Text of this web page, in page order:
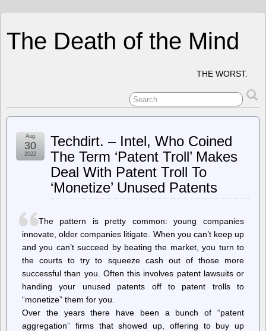
The Death of the Mind
THE WORST.
Techdirt. – Intel, Who Coined
The Term ‘Patent Troll’ Makes
Deal With Patent Troll To
‘Monetize’ Unused Patents
Aug
30
2022
The pattern is pretty common: young companies
innovate, older companies litigate. When you can’t keep up
and you can’t succeed by beating the market, you turn to
the courts to try to squeeze cash out of those more
successful than you. Often this involves patent lawsuits or
handing your unused patents off to patent trolls to
“monetize” them for you.
Over the years there have been a bunch of “patent
aggregation” firms that showed up, offering to buy up